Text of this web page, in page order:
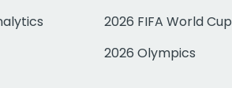
2026 FIFA World Cup
2026 Olympics